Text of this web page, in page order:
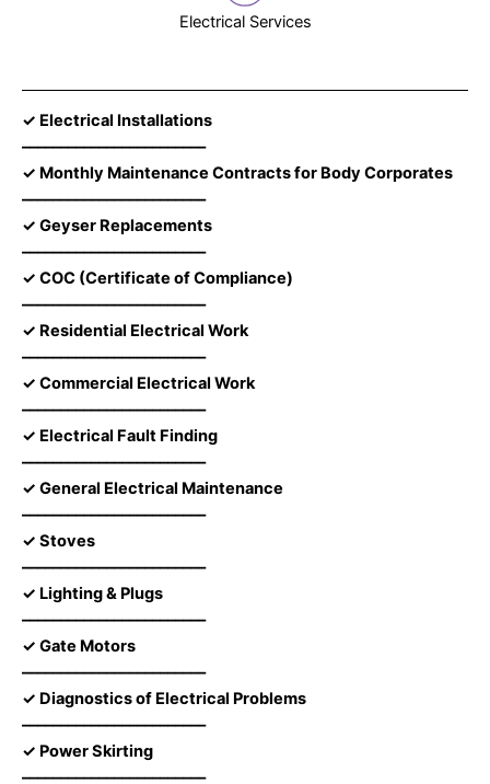
Electrical Services
✓ Electrical Installations
––––––––––––––––––––––––
✓ Monthly Maintenance Contracts for Body Corporates
––––––––––––––––––––––––
✓ Geyser Replacements
––––––––––––––––––––––––
✓ COC (Certificate of Compliance)
––––––––––––––––––––––––
✓ Residential Electrical Work
––––––––––––––––––––––––
✓ Commercial Electrical Work
––––––––––––––––––––––––
✓ Electrical Fault Finding
––––––––––––––––––––––––
✓ General Electrical Maintenance
––––––––––––––––––––––––
✓ Stoves
––––––––––––––––––––––––
✓ Lighting & Plugs
––––––––––––––––––––––––
✓ Gate Motors
––––––––––––––––––––––––
✓ Diagnostics of Electrical Problems
––––––––––––––––––––––––
✓ Power Skirting
––––––––––––––––––––––––